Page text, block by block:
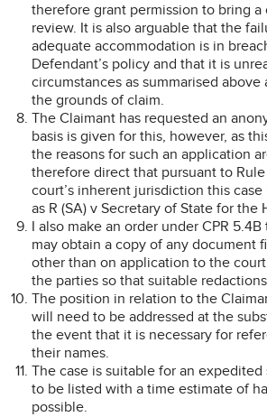
therefore grant permission to bring a
review. It is also arguable that the
adequate accommodation is in
Defendant’s policy and that it is
circumstances as summarised above
the grounds of claim.
The Claimant has requested an
basis is given for this, however, as
the reasons for such an application
therefore direct that pursuant to
court’s inherent jurisdiction this
as R (SA) v Secretary of State for the
I also make an order under CPR
may obtain a copy of any document
other than on application to the
the parties so that suitable
The position in relation to the
will need to be addressed at the
the event that it is necessary for
their names.
The case is suitable for an
to be listed with a time estimate of
possible.